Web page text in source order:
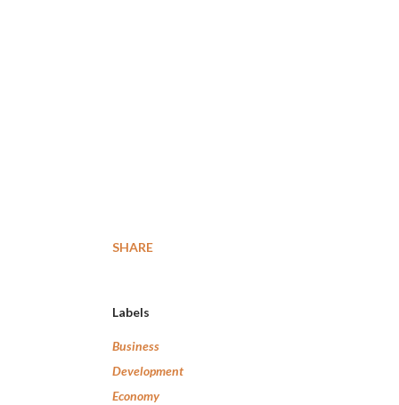
SHARE
Labels
Business
Development
Economy